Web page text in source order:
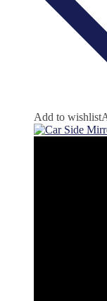
Add to wishlist